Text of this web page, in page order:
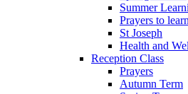
Summer
Prayers to
St Joseph
Health and
Reception Class
Prayers
Autumn Term